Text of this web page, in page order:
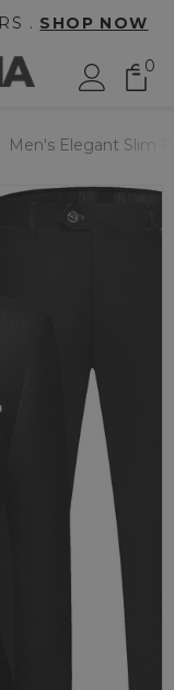
. SHOP NOW
0
Men's Elegant Slim